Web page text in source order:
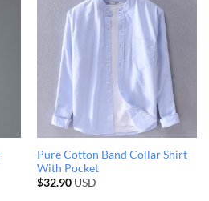
Pure Cotton Band Collar Shirt
With Pocket
$32.90USD